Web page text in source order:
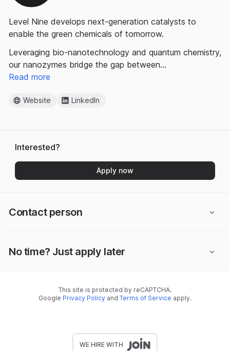
Level Nine develops next-generation catalysts to
enable the green chemicals of tomorrow.
Leveraging bio-nanotechnology and quantum chemistry,
our nanozymes bridge the gap between…
Read more
Website LinkedIn
Interested?
Apply now
Contact person
No time? Just apply later
This site is protected by reCAPTCHA.
Google Privacy Policy and Terms of Service apply.
WE HIRE WITH